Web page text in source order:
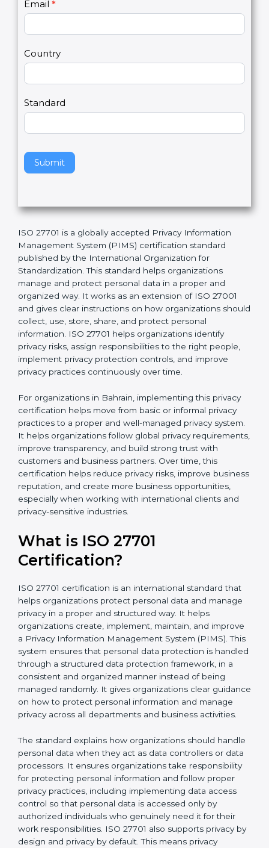
c
t
U
2
a
r
e
u
a
,
e
v
e
i
f
i
e
l
d
b
l
a
n
k
.
ISO 27701 is a globally accepted Privacy Information
Management System (PIMS) certification standard
published by the International Organization for
Standardization. This standard helps organizations
manage and protect personal data in a proper and
organized way. It works as an extension of ISO 27001
and gives clear instructions on how organizations
should collect, use, store, share, and protect personal
information. ISO 27701 helps organizations identify
implement privacy protection controls, and improve
privacy practices continuously over time.
For organizations in Bahrain, implementing this privacy
certification helps move from basic or informal privacy
practices to a proper and well-managed privacy
system. It helps organizations follow global privacy
requirements, improve transparency, and build strong
trust with customers and business partners. Over time,
this certification helps reduce privacy risks, improve
opportunities, especially when working with
international clients and privacy-sensitive industries.
Certification?
ISO 27701 certification is an international standard that
helps organizations protect personal data and
manage privacy in a proper and structured way. It
helps organizations create, implement, maintain, and
improve a Privacy Information Management System
(PIMS). This system ensures that personal data
protection is handled through a structured data
protection framework, in a consistent and organized
organizations clear guidance on how to protect
personal information and manage privacy across all
departments and business activities.
The standard explains how organizations should
handle personal data when they act as data
controllers or data processors. It ensures
organizations take responsibility for protecting
personal information and follow proper privacy